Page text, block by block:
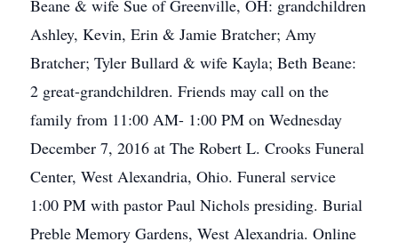
Beane & wife Sue of Greenville, OH: grandchildren
Ashley, Kevin, Erin & Jamie Bratcher; Amy
Bratcher; Tyler Bullard & wife Kayla; Beth Beane:
2 great-grandchildren. Friends may call on the
family from 11:00 AM- 1:00 PM on Wednesday
December 7, 2016 at The Robert L. Crooks Funeral
Center, West Alexandria, Ohio. Funeral service
1:00 PM with pastor Paul Nichols presiding. Burial
Preble Memory Gardens, West Alexandria. Online